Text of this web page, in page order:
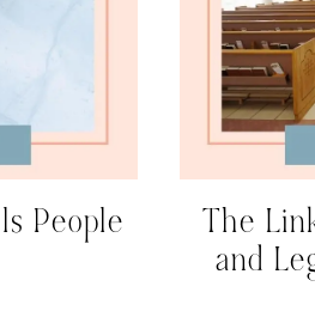
People
The
and